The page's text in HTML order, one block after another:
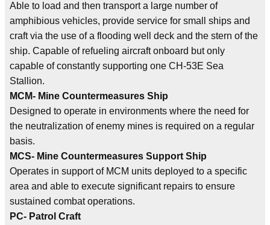
Able to load and then transport a large number of
amphibious vehicles, provide service for small ships and
craft via the use of a flooding well deck and the stern of the
ship. Capable of refueling aircraft onboard but only
capable of constantly supporting one CH-53E Sea
Stallion.
MCM- Mine Countermeasures Ship
Designed to operate in environments where the need for
the neutralization of enemy mines is required on a regular
basis.
MCS- Mine Countermeasures Support Ship
Operates in support of MCM units deployed to a specific
area and able to execute significant repairs to ensure
sustained combat operations.
PC- Patrol Craft